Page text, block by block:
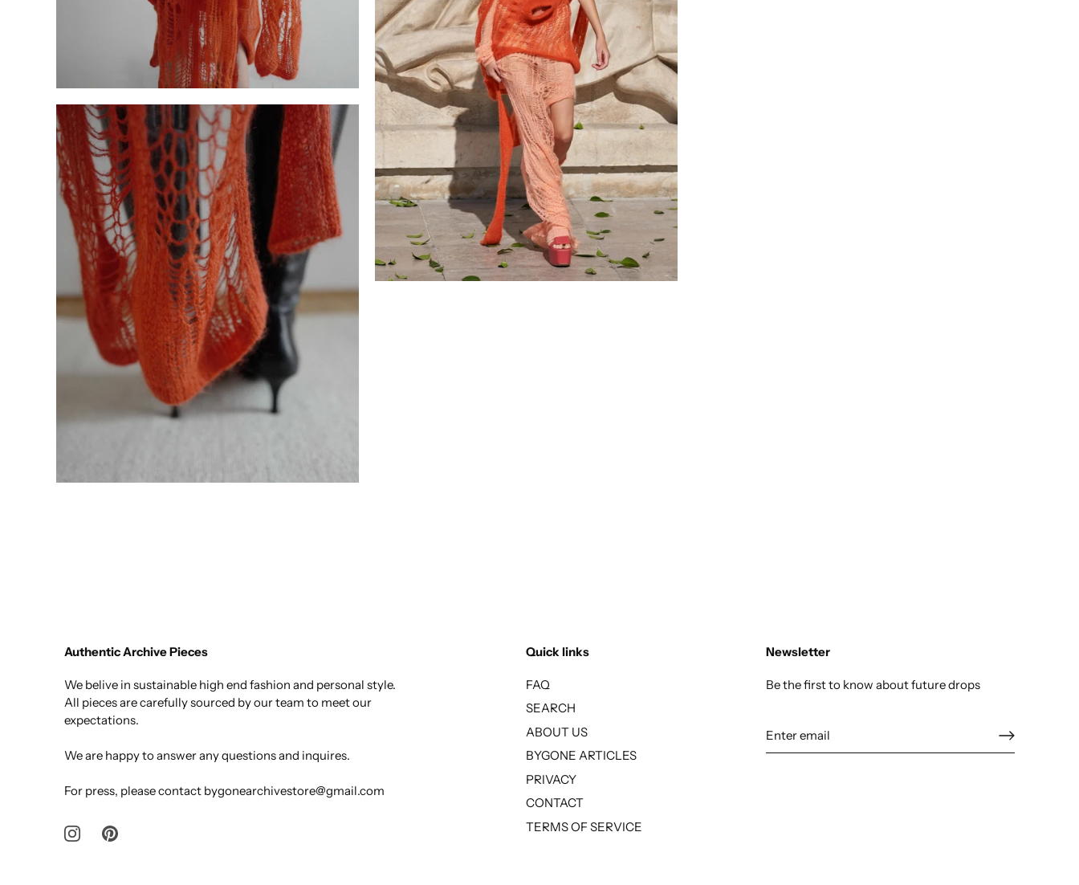
Authentic Archive Pieces
We belive in sustainable high end fashion and personal style.
All pieces are carefully sourced by our team to meet our
expectations.
We are happy to answer any questions and inquires.
For press, please contact bygonearchivestore@gmail.com
Quick links
FAQ
SEARCH
ABOUT US
BYGONE ARTICLES
PRIVACY
CONTACT
TERMS OF SERVICE
Newsletter
Be the first to know about future drops